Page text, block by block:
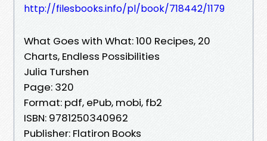
http://filesbooks.info/pl/book/718442/1179
What Goes with What: 100 Recipes, 20
Charts, Endless Possibilities
Julia Turshen
Page: 320
Format: pdf, ePub, mobi, fb2
ISBN: 9781250340962
Publisher: Flatiron Books